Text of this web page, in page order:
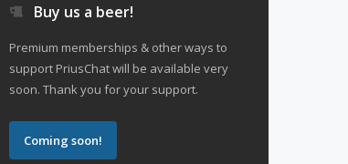
Buy us a beer!
Premium memberships & other ways to
support PriusChat will be available very
soon. Thank you for your support.
Coming soon!